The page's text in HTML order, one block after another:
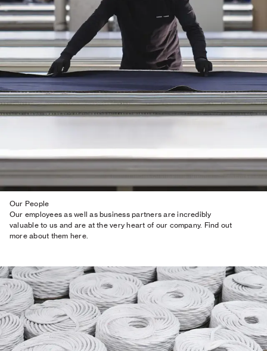
Our People
Our employees as well as business partners are incredibly
valuable to us and are at the very heart of our company. Find out
more about them here.